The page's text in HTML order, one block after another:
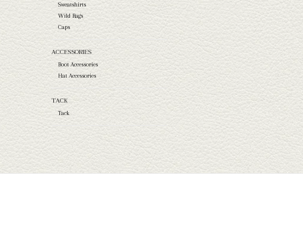
Sweatshirts
Wild Rags
Caps
ACCESSORIES
Boot Accessories
Hat Accessories
TACK
Tack